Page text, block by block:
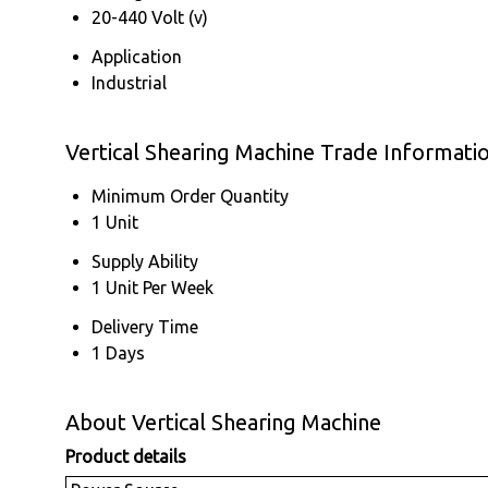
20-440 Volt (v)
Application
Industrial
Vertical Shearing Machine Trade
Minimum Order Quantity
1 Unit
Supply Ability
1 Unit Per Week
Delivery Time
1 Days
About Vertical Shearing Machine
Product details